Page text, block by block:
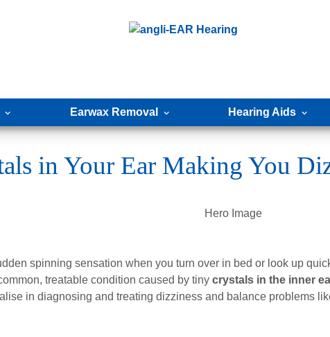
Earwax Removal Hearing Aids
in Your Ear Making You
spinning sensation when you turn over in bed or look up
treatable condition caused by tiny crystals in the inner
in diagnosing and treating dizziness and balance problems